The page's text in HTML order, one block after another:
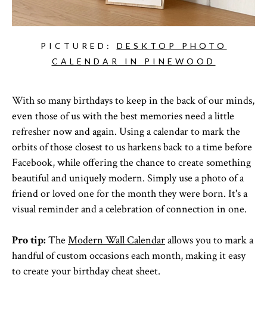
PICTURED: DESKTOP PHOTO
CALENDAR IN PINEWOOD
With so many birthdays to keep in the back of our minds,
even those of us with the best memories need a little
refresher now and again. Using a calendar to mark the
orbits of those closest to us harkens back to a time before
Facebook, while offering the chance to create something
beautiful and uniquely modern. Simply use a photo of a
friend or loved one for the month they were born. It's a
visual reminder and a celebration of connection in one.
Pro tip: The Modern Wall Calendarallows you to mark a
handful of custom occasions each month, making it easy
to create your birthday cheat sheet.